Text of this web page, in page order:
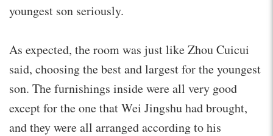
youngest son seriously.
As expected, the room was just like Zhou Cuicui
said, choosing the best and largest for the youngest
son. The furnishings inside were all very good
except for the one that Wei Jingshu had brought,
and they were all arranged according to his